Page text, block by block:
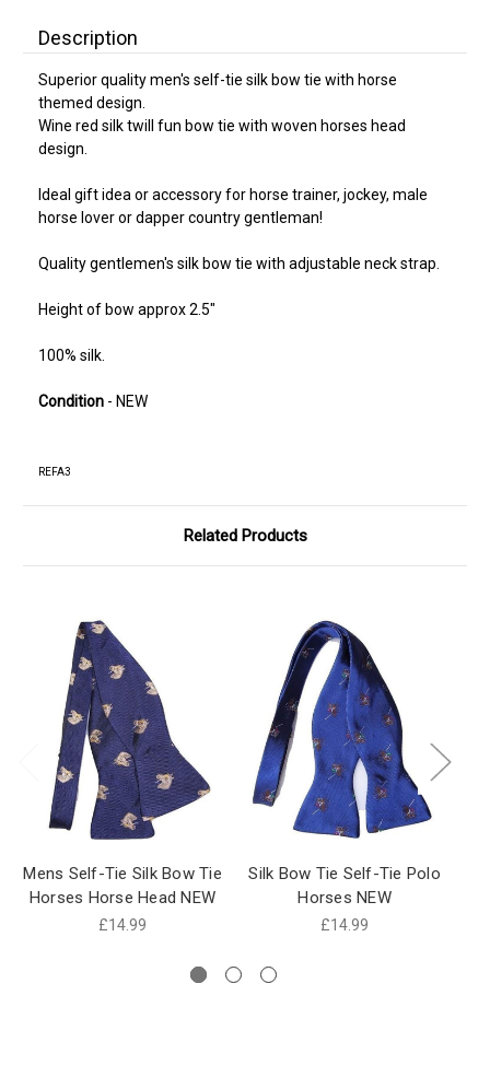
Description
Superior quality men's self-tie silk bow tie with horse
themed design.
Wine red silk twill fun bow tie with woven horses head
design.
Ideal gift idea or accessory for horse trainer, jockey, male
horse lover or dapper country gentleman!
Quality gentlemen's silk bow tie with adjustable neck strap.
Height of bow approx 2.5"
100% silk.
Condition - NEW
REFA3
Related Products
Mens Self-Tie Silk Bow Tie
Horses Horse Head NEW
£14.99
Silk Bow Tie Self-Tie Polo
Horses NEW
£14.99